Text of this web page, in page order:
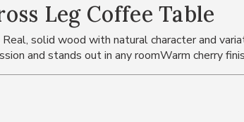
Leg Coffee Table
solid wood with natural character and
and stands out in any roomWarm cherry